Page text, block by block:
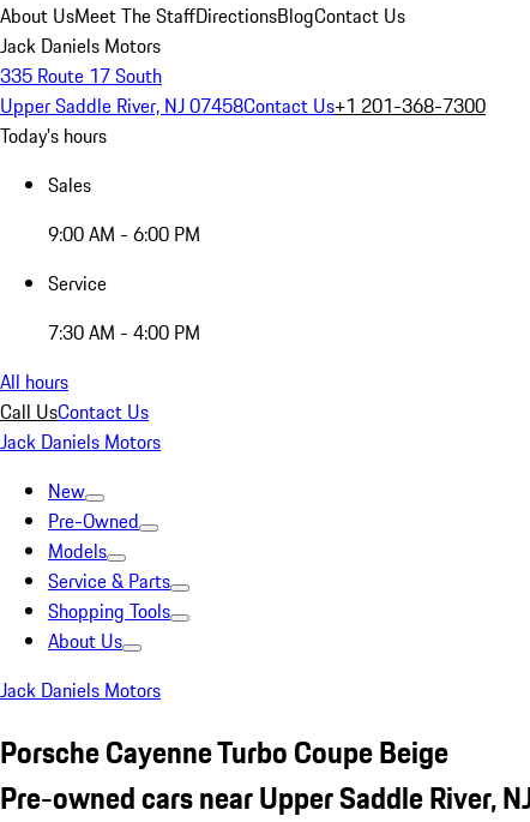
About UsMeet The StaffDirectionsBlogContact Us
Jack Daniels Motors
335 Route 17 South
Upper Saddle River, NJ 07458Contact Us+1 201-368-7300
Today's hours
Sales
9:00 AM - 6:00 PM
Service
7:30 AM - 4:00 PM
All hours
Call UsContact Us
Jack Daniels Motors
New
Pre-Owned
Models
Service & Parts
Shopping Tools
About Us
Jack Daniels Motors
Porsche Cayenne Turbo Coupe Beige
Pre-owned cars near Upper Saddle River,